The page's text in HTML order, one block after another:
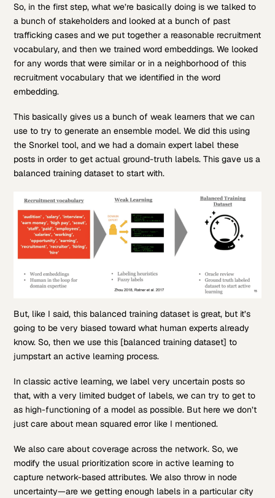
So, in the first step, what we’re basically doing is we talked to
a bunch of stakeholders and looked at a bunch of past
trafficking cases and we put together a reasonable recruitment
vocabulary, and then we trained word embeddings. We looked
for any words that were similar or in a neighborhood of this
recruitment vocabulary that we identified in the word
embedding.
This basically gives us a bunch of weak learners that we can
use to try to generate an ensemble model. We did this using
the Snorkel tool, and we had a domain expert label these
posts in order to get actual ground-truth labels. This gave us a
balanced training dataset to start with.
But, like I said, this balanced training dataset is great, but it’s
going to be very biased toward what human experts already
know. So, then we use this [balanced training dataset] to
jumpstart an active learning process.
In classic active learning, we label very uncertain posts so
that, with a very limited budget of labels, we can try to get to
as high-functioning of a model as possible. But here we don’t
just care about mean squared error like I mentioned.
We also care about coverage across the network. So, we
modify the usual prioritization score in active learning to
capture network-based attributes. We also throw in node
uncertainty—are we getting enough labels in a particular city